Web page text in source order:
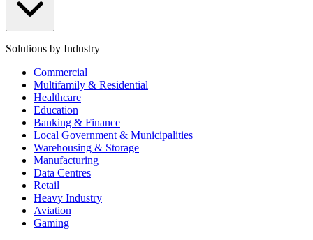
Solutions by Industry
Commercial
Multifamily & Residential
Healthcare
Education
Banking & Finance
Local Government & Municipalities
Warehousing & Storage
Manufacturing
Data Centres
Retail
Heavy Industry
Aviation
Gaming